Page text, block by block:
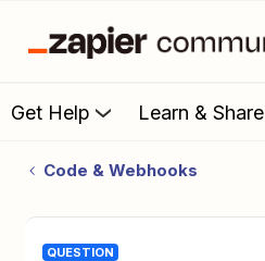
Get Help Learn & Share
Code & Webhooks
QUESTION